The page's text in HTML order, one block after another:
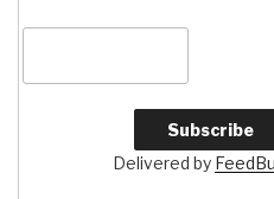
Delivered by